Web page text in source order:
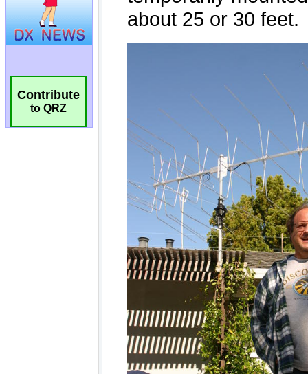
Contribute
to QRZ